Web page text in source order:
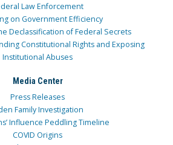
Law Enforcement
on Government Efficiency
Declassification of Federal Secrets
Constitutional Rights and Exposing
Institutional Abuses
Media Center
Press Releases
Family Investigation
Influence Peddling Timeline
COVID Origins